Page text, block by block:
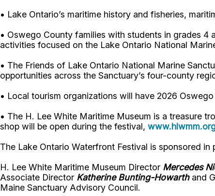
• Lake Ontario’s maritime history and fisheries,
• Oswego County families with students in grades 4
activities focused on the Lake Ontario National
• The Friends of Lake Ontario National Marine
opportunities across the Sanctuary’s four-county
• Local tourism organizations will have 2026
• The H. Lee White Maritime Museum is a treasure
shop will be open during the festival,
The Lake Ontario Waterfront Festival is sponsored
H. Lee White Maritime Museum Director Mercedes
Associate Director Katherine Bunting-Howarthand
Maine Sanctuary Advisory Council.